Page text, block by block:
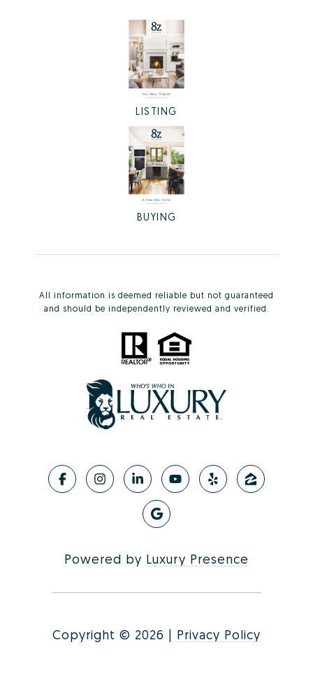
LISTING
BUYING
All information is deemed reliable but not guaranteed
and should be independently reviewed and verified.
Powered by Luxury Presence
Copyright © 2026 | Privacy Policy